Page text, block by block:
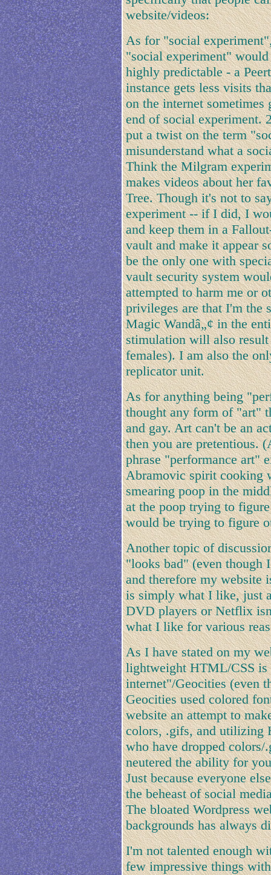
website/videos:
As for "social
"social experiment" would
highly predictable - a
instance gets less visits
on the internet
end of social experiment.
put a twist on the term
misunderstand what a
Think the Milgram
makes videos about her
Tree. Though it's not to
experiment -- if I did, I
and keep them in a
vault and make it appear
be the only one with
vault security system
attempted to harm me or
privileges are that I'm the
Magic Wandâ„¢ in the
stimulation will also
females). I am also the
replicator unit.
As for anything being
thought any form of "art"
and gay. Art can't be an
then you are pretentious.
phrase "performance art"
Abramovic spirit cooking
smearing poop in the
at the poop trying to
would be trying to figure
Another topic of
"looks bad" (even though
and therefore my website
is simply what I like, just
DVD players or Netflix
what I like for various
As I have stated on my
lightweight HTML/CSS is
internet"/Geocities (even
Geocities used colored
website an attempt to
colors, .gifs, and utilizing
who have dropped colors/
neutered the ability for
Just because everyone
the beheast of social
The bloated Wordpress
backgrounds has always
I'm not talented enough
few impressive things